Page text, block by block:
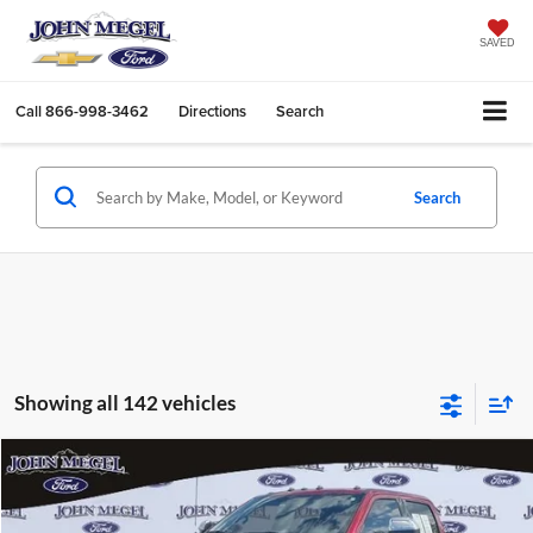
SAVED
Call866-998-3462 Directions Search
Search
Showing all 142 vehicles
2023Ford F-250SDKing Ranch
John Megel Ford
$14,002
MEGEL SAVINGS
$76,656
MEGEL PRICE:
Compare Vehicle